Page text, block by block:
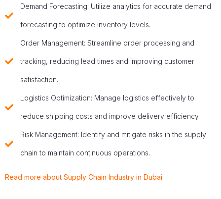
Demand Forecasting: Utilize analytics for accurate demand
forecasting to optimize inventory levels.
Order Management: Streamline order processing and
tracking, reducing lead times and improving customer
satisfaction.
Logistics Optimization: Manage logistics effectively to
reduce shipping costs and improve delivery efficiency.
Risk Management: Identify and mitigate risks in the supply
chain to maintain continuous operations.
Read more about Supply Chain Industry in Dubai